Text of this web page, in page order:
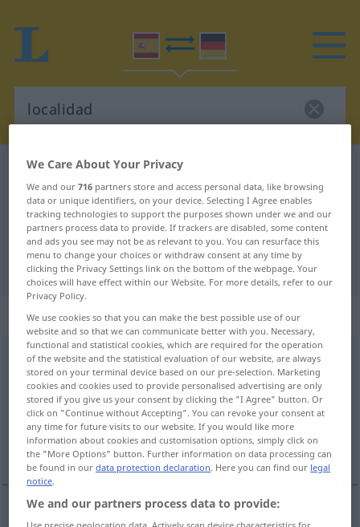
Spanish-German dictionary
Spanish-German translation for
"localidad"
"localidad" German translation
„localidad“: femenino
localidad [lokaliˈða(ð) ]f
Overview of all translations
(For more details, click/tap on the translation)
Örtlichkeit, Ort, Eintrittskarte, Ortschaft
We Care About Your Privacy
We and our716 partners store and access personal data, like browsing
data or unique identifiers, on your device. Selecting I Agree enables
tracking technologies to support the purposes shown under we and our
partners process data to provide. If trackers are disabled, some content
and ads you see may not be as relevant to you. You can resurface this
menu to change your choices or withdraw consent at any time by
clicking the Privacy Settings link on the bottom of the webpage. Your
choices will have effect within our Website. For more details, refer to our
Privacy Policy.
We use cookies so that you can make the best possible use of our
website and so that we can communicate better with you. Necessary,
functional and statistical cookies, which are required for the operation
of the website and the statistical evaluation of our website, are always
stored on your terminal device based on our pre-selection. Marketing
cookies and cookies used to provide personalised advertising are only
stored if you give us your consent by clicking the "I Agree" button. Or
click on "Continue without Accepting". You can revoke your consent at
any time for future visits to our website. If you would like more
information about cookies and customisation options, simply click on
the "More Options" button. Further information on data processing can
be found in ourdata protection declaration. Here you can find our legal
notice.
We and our partners process data to provide: